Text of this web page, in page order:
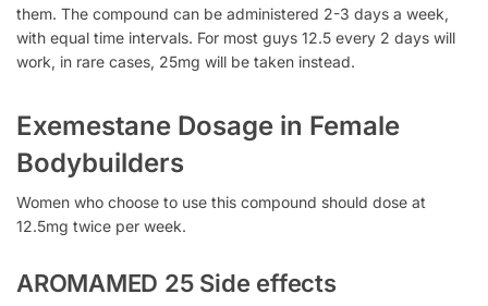
them. The compound can be administered 2-3 days a week,
with equal time intervals. For most guys 12.5 every 2 days will
work, in rare cases, 25mg will be taken instead.
Exemestane Dosage in Female
Bodybuilders
Women who choose to use this compound should dose at
12.5mg twice per week.
AROMAMED 25 Side effects